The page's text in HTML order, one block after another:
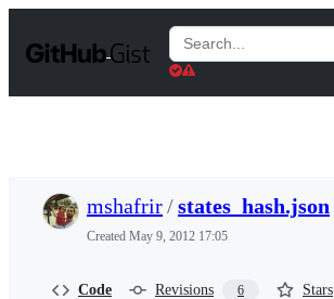
t
Search
Gists
mshafrir/states_hash.json
Created May 9, 2012 17:05
Code Revisions 6 Stars